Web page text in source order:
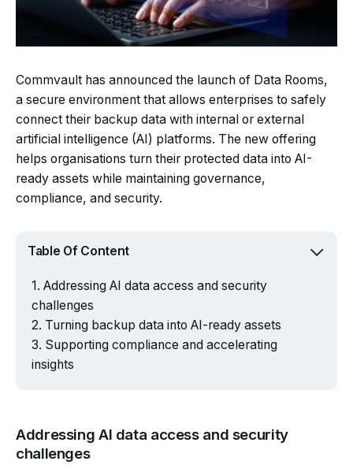
Commvault has announced the launch of Data Rooms,
a secure environment that allows enterprises to safely
connect their backup data with internal or external
artificial intelligence (AI) platforms. The new offering
helps organisations turn their protected data into AI-
ready assets while maintaining governance,
compliance, and security.
Table Of Content
Addressing AI data access and security
challenges
Turning backup data into AI-ready assets
Supporting compliance and accelerating
insights
Addressing AI data access and security
challenges